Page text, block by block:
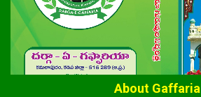
About Gaffaria